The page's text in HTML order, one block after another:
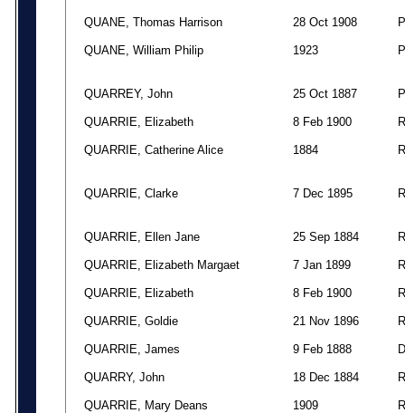
QUANE, Thomas Harrison 28 Oct 1908 P
QUANE, William Philip 1923 P
QUARREY, John 25 Oct 1887 P
QUARRIE, Elizabeth 8 Feb 1900 R
QUARRIE, Catherine Alice 1884 R
QUARRIE, Clarke 7 Dec 1895 R
QUARRIE, Ellen Jane 25 Sep 1884 R
QUARRIE, Elizabeth Margaet 7 Jan 1899 R
QUARRIE, Elizabeth 8 Feb 1900 R
QUARRIE, Goldie 21 Nov 1896 R
QUARRIE, James 9 Feb 1888 D
QUARRY, John 18 Dec 1884 R
QUARRIE, Mary Deans 1909 R